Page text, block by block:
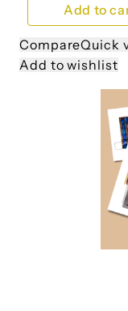
Add to
CompareQuick
Add to wishlist